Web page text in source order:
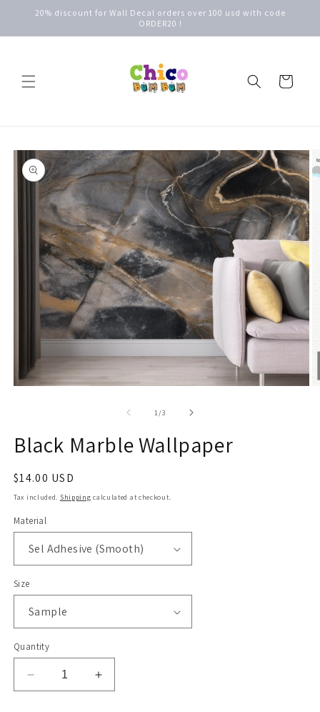
Skip to
20% discount for Wall Decal orders over 100 usd with code
ORDER20 !
Cart
Skip to
product
information
1/of3
Black Marble Wallpaper
Regular
price
$14.00 USD
Tax included. Shipping calculated at checkout.
Material
Size
Quantity
Decrease
quantity
Increase
quantity